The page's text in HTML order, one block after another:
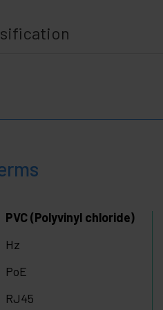
PVC (Polyvinyl chloride)
Hz
PoE
RJ45